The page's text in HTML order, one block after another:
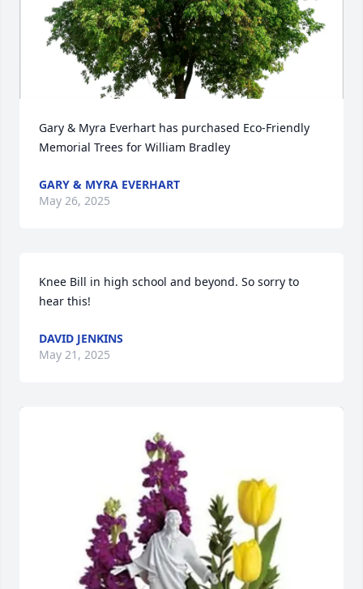
Gary & Myra Everhart has purchased Eco-Friendly
Memorial Trees for William Bradley
GARY & MYRA EVERHART
May 26, 2025
Knee Bill in high school and beyond. So sorry to
hear this!
DAVID JENKINS
May 21, 2025